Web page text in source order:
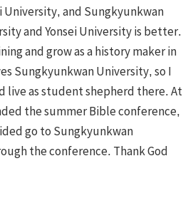
University, and Sungkyunkwan
and Yonsei University is better.
and grow as a history maker in
Sungkyunkwan University, so I
live as student shepherd there. At
the summer Bible conference,
go to Sungkyunkwan
the conference. Thank God